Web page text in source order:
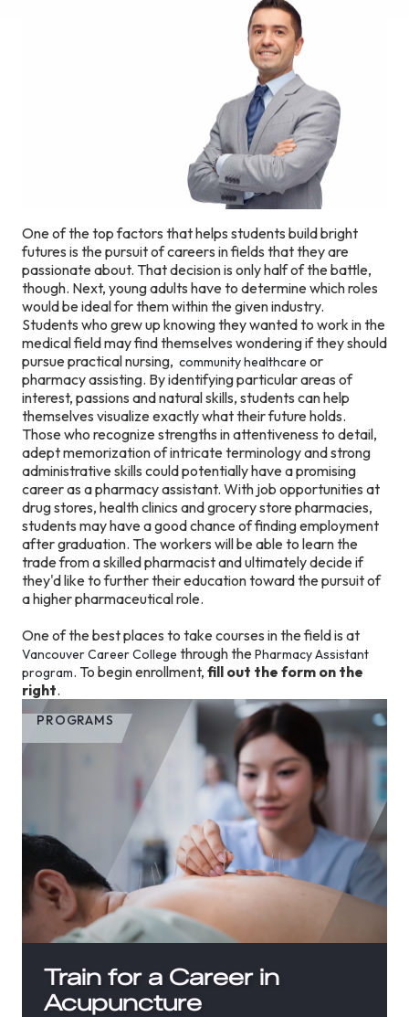
One of the top factors that helps students build bright
futures is the pursuit of careers in fields that they are
passionate about. That decision is only half of the battle,
though. Next, young adults have to determine which roles
would be ideal for them within the given industry.
Students who grew up knowing they wanted to work in the
medical field may find themselves wondering if they should
pursue practical nursing, community healthcare or
pharmacy assisting. By identifying particular areas of
interest, passions and natural skills, students can help
themselves visualize exactly what their future holds.
Those who recognize strengths in attentiveness to detail,
adept memorization of intricate terminology and strong
administrative skills could potentially have a promising
career as a pharmacy assistant. With job opportunities at
drug stores, health clinics and grocery store pharmacies,
students may have a good chance of finding employment
after graduation. The workers will be able to learn the
trade from a skilled pharmacist and ultimately decide if
they'd like to further their education toward the pursuit of
a higher pharmaceutical role.
One of the best places to take courses in the field is at
Vancouver Career College through thePharmacy Assistant
program. To begin enrollment, fill out the form on the
right.
PROGRAMS
Train for a Career in
Acupuncture